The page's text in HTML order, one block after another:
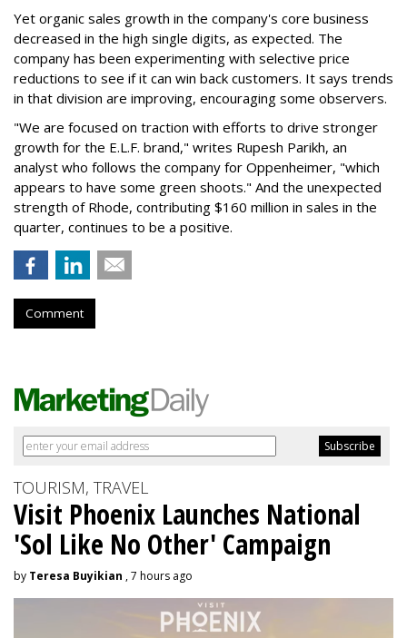
Yet organic sales growth in the company's core business
decreased in the high single digits, as expected. The
company has been experimenting with selective price
reductions to see if it can win back customers. It says trends
in that division are improving, encouraging some observers.
"We are focused on traction with efforts to drive stronger
growth for the E.L.F. brand," writes Rupesh Parikh, an
analyst who follows the company for Oppenheimer, "which
appears to have some green shoots." And the unexpected
strength of Rhode, contributing $160 million in sales in the
quarter, continues to be a positive.
Comment
TOURISM, TRAVEL
Visit Phoenix Launches National
'Sol Like No Other' Campaign
by Teresa Buyikian , 7 hours ago